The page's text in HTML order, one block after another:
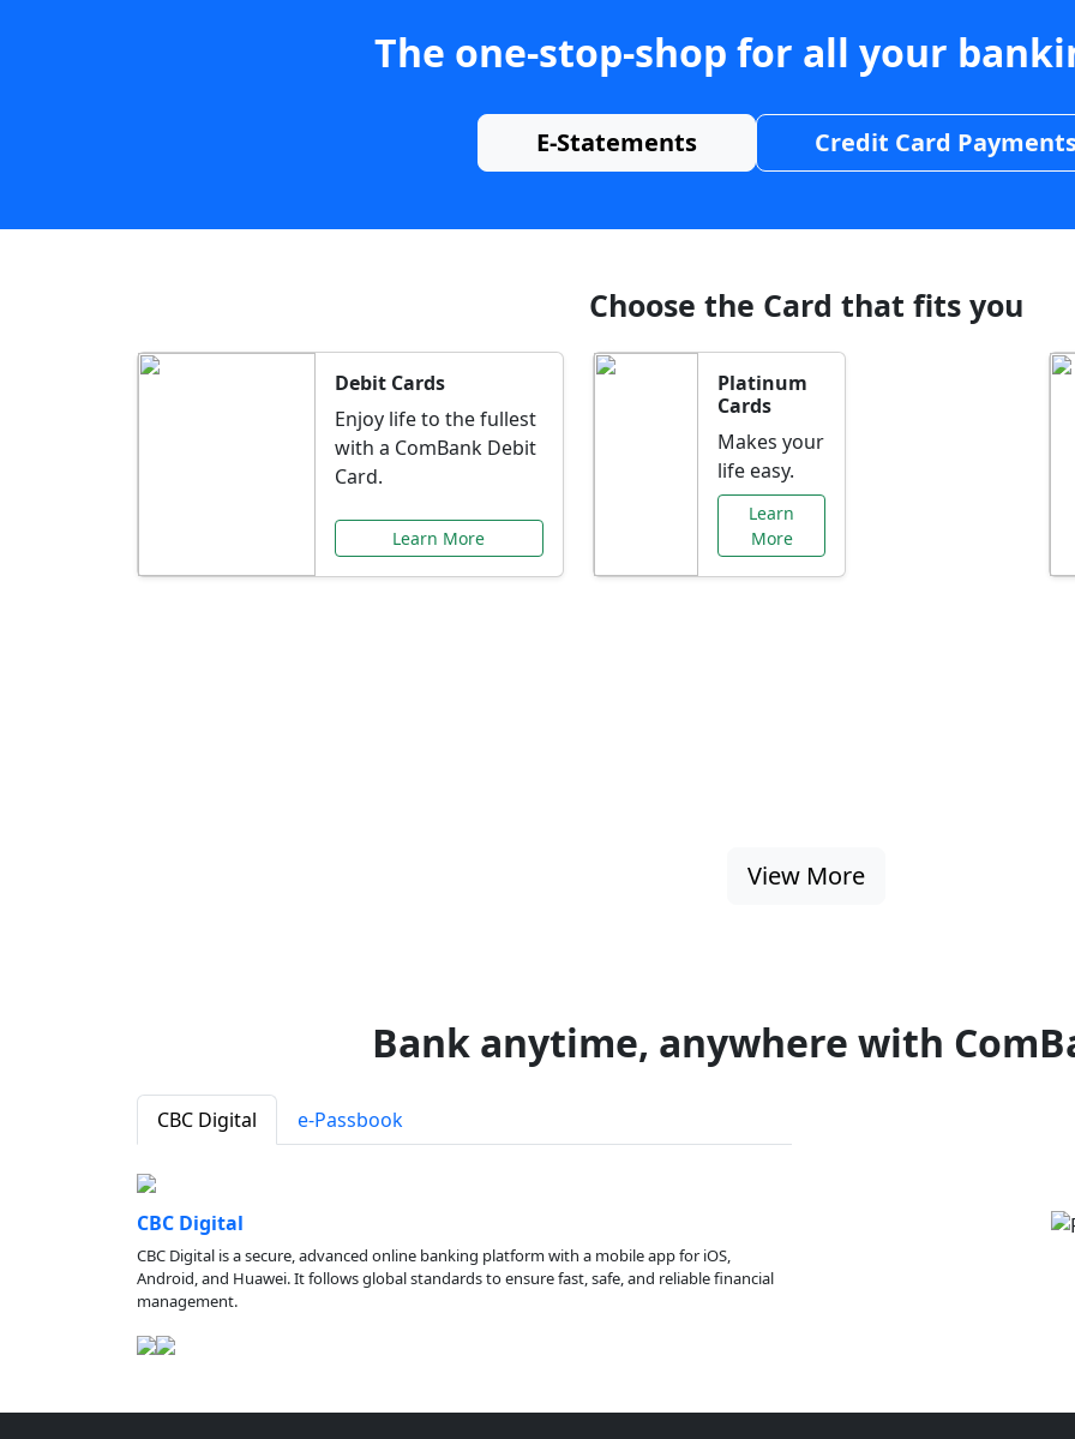
The one-stop-shop for all your
E-Statements Credit Card
Choose the Card that fits you
Debit Cards
Enjoy life to the fullest
with a ComBank Debit
Card.
Learn More
Platinum
Cards
Makes your
life easy.
Learn
More
View More
Bank anytime, anywhere with
CBC Digital e-Passbook
CBC Digital
CBC Digital is a secure, advanced online banking platform with a mobile app for iOS,
Android, and Huawei. It follows global standards to ensure fast, safe, and reliable financial
management.